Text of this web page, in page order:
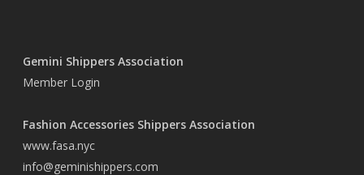
Gemini Shippers Association
Member Login
Fashion Accessories Shippers Association
www.fasa.nyc
info@geminishippers.com